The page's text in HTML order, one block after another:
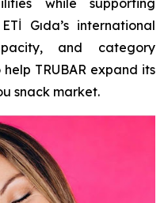
while supporting
Gıda’s international
and category
TRUBAR expand its
snack market.